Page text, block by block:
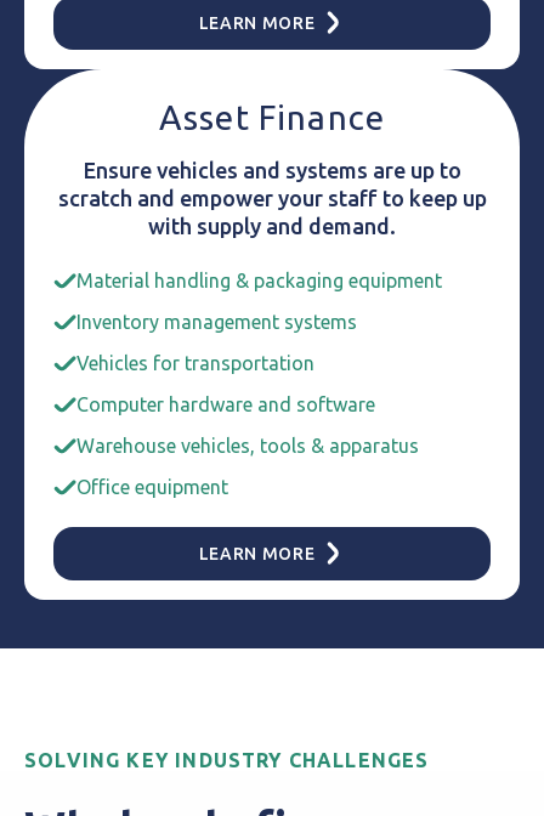
LEARN MORE
Asset Finance
Ensure vehicles and systems are up to
scratch and empower your staff to keep up
with supply and demand.
Material handling & packaging equipment
Inventory management systems
Vehicles for transportation
Computer hardware and software
Warehouse vehicles, tools & apparatus
Office equipment
LEARN MORE
SOLVING KEY INDUSTRY CHALLENGES